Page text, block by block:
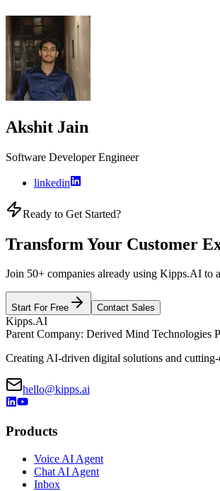
Akshit Jain
Software Developer Engineer
linkedin
Ready to Get Started?
Transform Your Customer
Join 50+ companies already using Kipps.AI to
Start For Free Contact Sales
Kipps.AI
Parent Company: Derived Mind Technologies
Creating AI-driven digital solutions and
hello@kipps.ai
Products
Voice AI Agent
Chat AI Agent
Inbox